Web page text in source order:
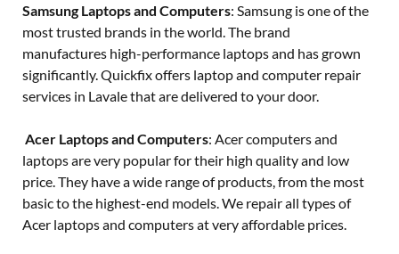
Samsung Laptops and Computers: Samsung is one of the
most trusted brands in the world. The brand
manufactures high-performance laptops and has grown
significantly. Quickfix offers laptop and computer repair
services in Lavale that are delivered to your door.
Acer Laptops and Computers: Acer computers and
laptops are very popular for their high quality and low
price. They have a wide range of products, from the most
basic to the highest-end models. We repair all types of
Acer laptops and computers at very affordable prices.